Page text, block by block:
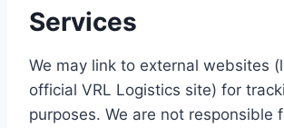
Services
We may link to external websites
official VRL Logistics site) for
purposes. We are not responsible